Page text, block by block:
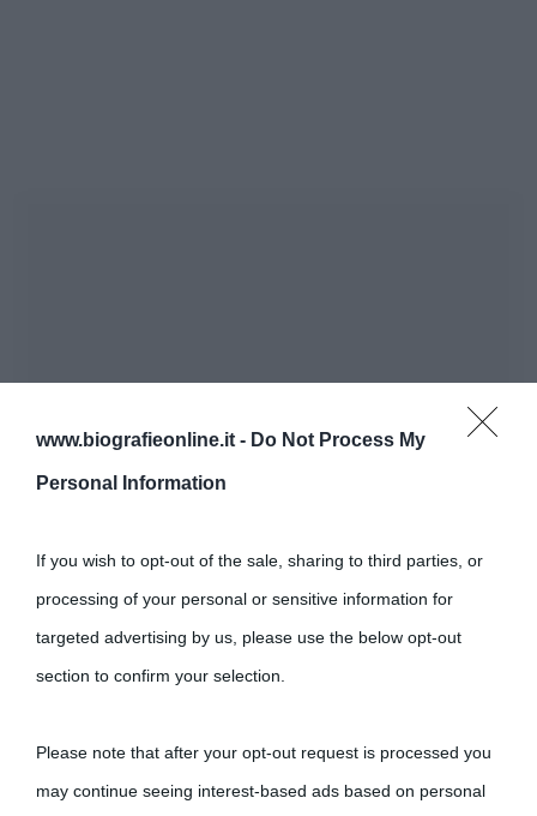
www.biografieonline.it - Do Not Process My
Personal Information
If you wish to opt-out of the sale, sharing to third parties, or
processing of your personal or sensitive information for
targeted advertising by us, please use the below opt-out
section to confirm your selection.
Please note that after your opt-out request is processed you
may continue seeing interest-based ads based on personal